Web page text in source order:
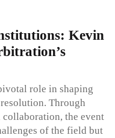
Kevin
role in shaping
Through
the event
of the field but